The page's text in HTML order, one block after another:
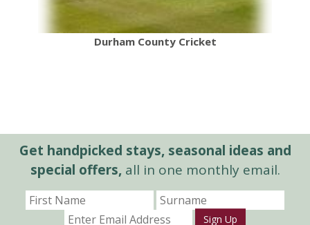
Durham County Cricket
Get handpicked stays, seasonal ideas and
special offers,all in one monthly email.
Sign Up